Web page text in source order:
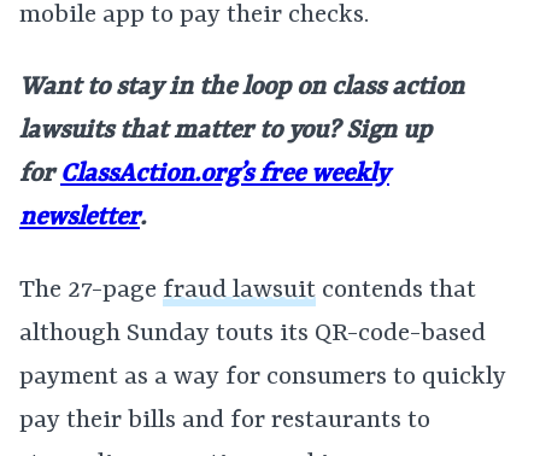
mobile app to pay their checks.
Want to stay in the loop on class action
lawsuits that matter to you? Sign up
forClassAction.org’s free weekly
newsletter.
The 27-page fraud lawsuit contends that
although Sunday touts its QR-code-based
payment as a way for consumers to quickly
pay their bills and for restaurants to